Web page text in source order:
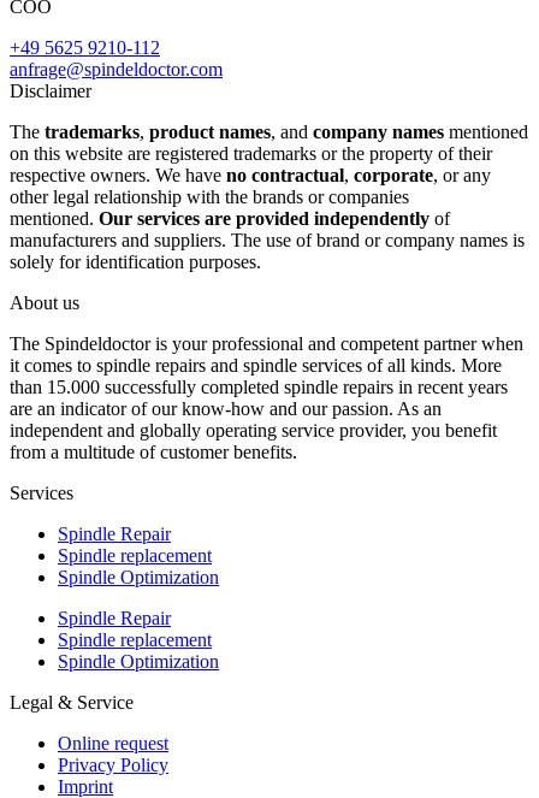
COO
+49 5625 9210-112
anfrage@spindeldoctor.com
Disclaimer
The trademarks, product names, and company names mentioned
on this website are registered trademarks or the property of their
respective owners. We have no contractual, corporate, or any
other legal relationship with the brands or companies
mentioned. Our services are provided independently of
manufacturers and suppliers. The use of brand or company names is
solely for identification purposes.
About us
The Spindeldoctor is your professional and competent partner when
it comes to spindle repairs and spindle services of all kinds. More
than 15.000 successfully completed spindle repairs in recent years
are an indicator of our know-how and our passion. As an
independent and globally operating service provider, you benefit
from a multitude of customer benefits.
Services
Spindle Repair
Spindle replacement
Spindle Optimization
Spindle Repair
Spindle replacement
Spindle Optimization
Legal & Service
Online request
Privacy Policy
Imprint